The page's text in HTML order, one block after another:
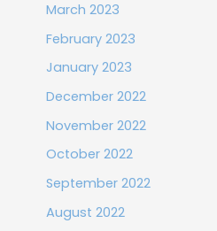
March 2023
February 2023
January 2023
December 2022
November 2022
October 2022
September 2022
August 2022